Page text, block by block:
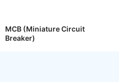
MCB (Miniature Circuit
Breaker)